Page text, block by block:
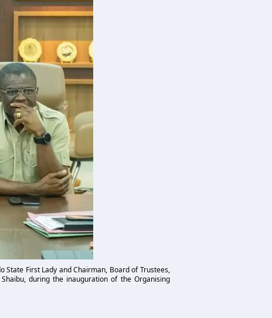
State First Lady and Chairman, Board of Trustees,
Shaibu, during the inauguration of the Organising